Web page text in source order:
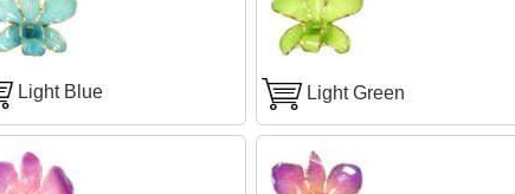
Light Blue Light Green